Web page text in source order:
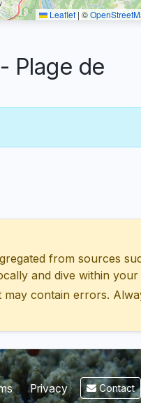
Leaflet | ©
Plage de
from sources
and dive within your
contain errors.
Privacy Contact